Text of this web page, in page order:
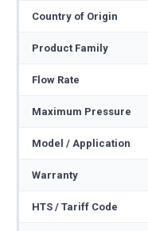
Country of Origin
Product Family
Flow Rate
Maximum Pressure
Model / Application
Warranty
HTS / Tariff Code